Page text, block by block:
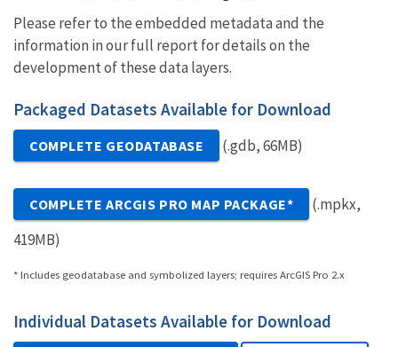
Please refer to the embedded metadata and the
information in our full report for details on the
development of these data layers.
Packaged Datasets Available for Download
COMPLETE GEODATABASE (.gdb, 66MB)
COMPLETE ARCGIS PRO MAP PACKAGE*
(.mpkx,
419MB)
* Includes geodatabase and symbolized layers; requires ArcGIS Pro 2.x
Individual Datasets Available for Download